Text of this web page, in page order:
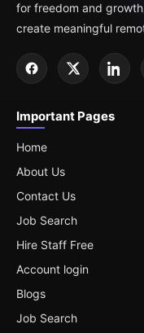
for freedom and
create meaningful
Important Pages
Home
About Us
Contact Us
Job Search
Hire Staff Free
Account login
Blogs
Job Search